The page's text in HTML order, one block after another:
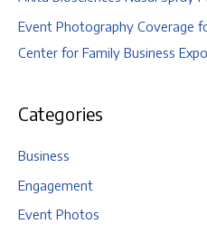
Event Photography Coverage
Center for Family Business
Categories
Business
Engagement
Event Photos